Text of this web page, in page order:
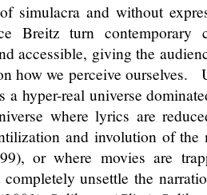
simulacra and without
Breitz turn contemporary
accessible, giving the
how we perceive ourselves.
a hyper-real universe
where lyrics are
and involution of the
or where movies are
completely unsettle the